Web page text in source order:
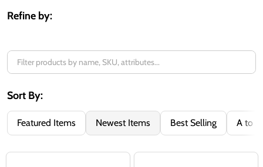
By
Refine by:
Sort By:
Featured Items Newest Items Best Selling A to Z